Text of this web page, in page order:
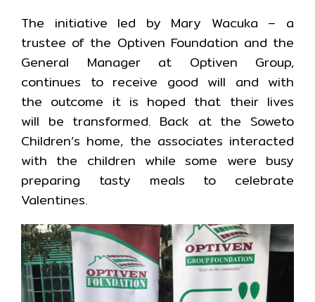
The initiative led by Mary Wacuka – a
trustee of the Optiven Foundation and the
General Manager at Optiven Group,
continues to receive good will and with
the outcome it is hoped that their lives
will be transformed. Back at the Soweto
Children’s home, the associates interacted
with the children while some were busy
preparing tasty meals to celebrate
Valentines.